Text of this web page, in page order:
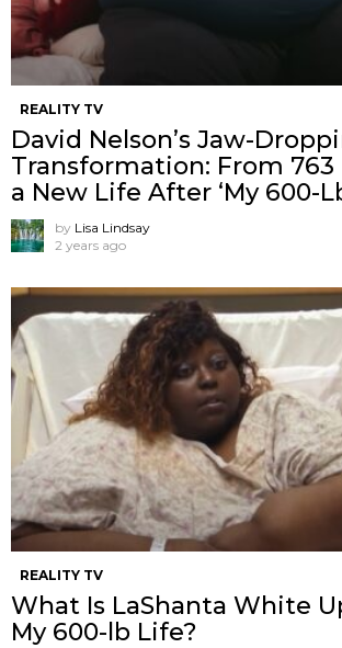
REALITY TV
David Nelson’s Jaw-
Transformation: From 763
a New Life After ‘My 600-
by Lisa Lindsay
2 years ago
REALITY TV
What Is LaShanta White
My 600-lb Life?